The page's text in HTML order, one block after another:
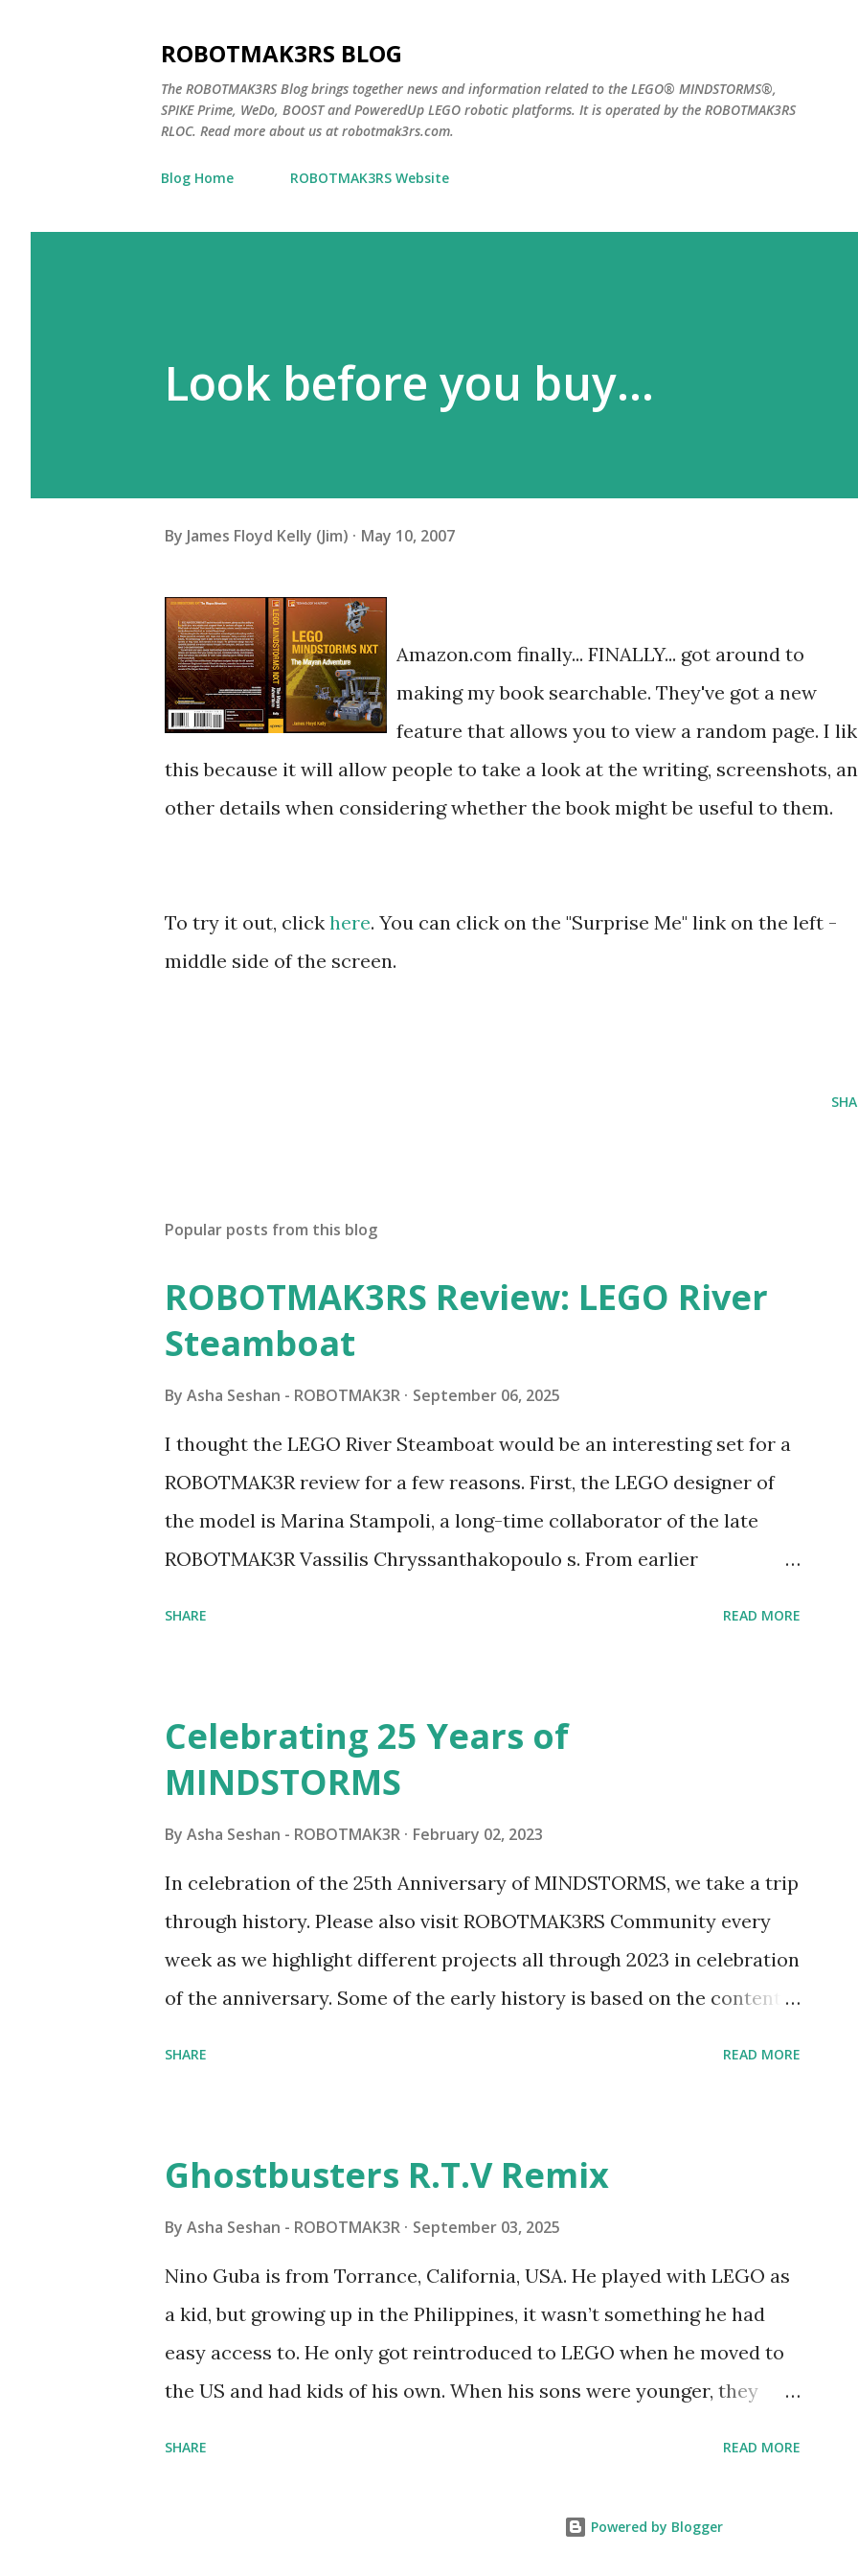
ROBOTMAK3RS BLOG
The ROBOTMAK3RS Blog brings together news and information related to the LEGO® MINDSTORMS®,
SPIKE Prime, WeDo, BOOST and PoweredUp LEGO robotic platforms. It is operated by the ROBOTMAK3RS
RLOC. Read more about us at robotmak3rs.com.
Blog Home ROBOTMAK3RS Website
Look before you buy...
By James Floyd Kelly (Jim) May 10, 2007
Amazon.com finally... FINALLY... got around to
making my book searchable. They've got a new
feature that allows you to view a random page. I
this because it will allow people to take a look at the writing, screenshots,
other details when considering whether the book might be useful to them.
To try it out, click here. You can click on the "Surprise Me" link on the left -
middle side of the screen.
Popular posts from this blog
ROBOTMAK3RS Review: LEGO River
Steamboat
By Asha Seshan - ROBOTMAK3R September 06, 2025
I thought the LEGO River Steamboat would be an interesting set for a
ROBOTMAK3R review for a few reasons. First, the LEGO designer of
the model is Marina Stampoli, a long-time collaborator of the late
ROBOTMAK3R Vassilis Chryssanthakopoulo s. From earlier
Board (41839), and Red London Telephone Box (21347). Second,
watching Marina's reveal video and reading her designer interview
made this set even more tempting to build. The gearing mechanisms
SHARE READ MORE
Celebrating 25 Years of
MINDSTORMS
By Asha Seshan - ROBOTMAK3R February 02, 2023
In celebration of the 25th Anniversary of MINDSTORMS, we take a trip
through history. Please also visit ROBOTMAK3RS Community every
week as we highlight different projects all through 2023 in celebration
of the anniversary. Some of the early history is based on the content
Seymour Papert demonstrated how children could control robot
"turtles" using LOGO, a programming language he developed. 1988 -
The collaboration between MIT and LEGO resulted in LEGO TC Logo
in 1988, which allowed students to control LEGO models using
computer commands. The video shows Papert demonstrating TC
Logo. 1990 - LEGO TC Logo was hampered since the robots you built
SHARE READ MORE
Ghostbusters R.T.V Remix
By Asha Seshan - ROBOTMAK3R September 03, 2025
Nino Guba is from Torrance, California, USA. He played with LEGO as
a kid, but growing up in the Philippines, it wasn’t something he had
easy access to. He only got reintroduced to LEGO when he moved to
the US and had kids of his own. When his sons were younger, they
he could quickly prototype them. That’s when he discovered LEGO
SHARE READ MORE
Powered by Blogger